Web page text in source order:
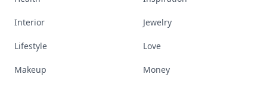
Interior Jewelry
Lifestyle Love
Makeup Money